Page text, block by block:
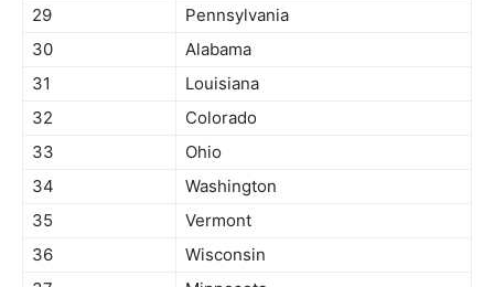
29
Pennsylvania
30
Alabama
31
Louisiana
32
Colorado
33
Ohio
34
Washington
35
Vermont
36
Wisconsin